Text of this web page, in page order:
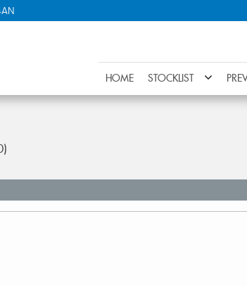
HOME STOCKLIST